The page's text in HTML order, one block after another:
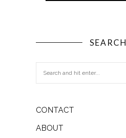
SEARCH
CONTACT
ABOUT